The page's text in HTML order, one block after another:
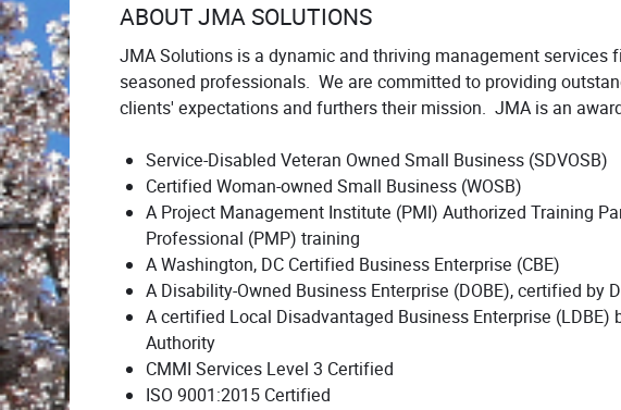
ABOUT JMA SOLUTIONS
JMA Solutions is a dynamic and thriving management services
seasoned professionals. We are committed to providing
clients' expectations and furthers their mission. JMA is an
Service-Disabled Veteran Owned Small Business (SDVOSB)
Certified Woman-owned Small Business (WOSB)
A Project Management Institute (PMI) Authorized Training
Professional (PMP) training
A Washington, DC Certified Business Enterprise (CBE)
A Disability-Owned Business Enterprise (DOBE), certified by
A certified Local Disadvantaged Business Enterprise
Authority
CMMI Services Level 3 Certified
ISO 9001:2015 Certified